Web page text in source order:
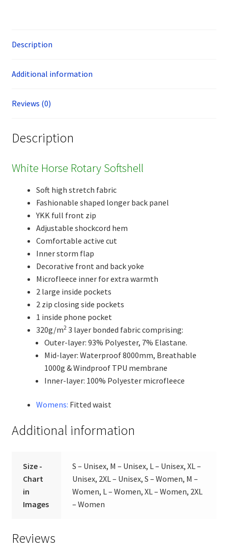
Description
Additional information
Reviews (0)
Description
White Horse Rotary Softshell
Soft high stretch fabric
Fashionable shaped longer back panel
YKK full front zip
Adjustable shockcord hem
Comfortable active cut
Inner storm flap
Decorative front and back yoke
Microfleece inner for extra warmth
2 large inside pockets
2 zip closing side pockets
1 inside phone pocket
320g/m23 layer bonded fabric comprising:
Outer-layer: 93% Polyester, 7% Elastane.
Mid-layer: Waterproof 8000mm, Breathable
1000g & Windproof TPU membrane
Inner-layer: 100% Polyester microfleece
Womens: Fitted waist
Additional information
Size -
Chart
in
Images
S – Unisex, M – Unisex, L – Unisex, XL –
Unisex, 2XL – Unisex, S – Women, M –
Women, L – Women, XL – Women, 2XL
– Women
Reviews